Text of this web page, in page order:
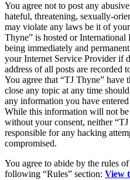
You agree not to post any
hateful, threatening, sexually-
may violate any laws be it of
Thyne” is hosted or
being immediately and
your Internet Service Provider if
address of all posts are recorded
You agree that “TJ Thyne” have
close any topic at any time
any information you have
While this information will not
without your consent, neither
responsible for any hacking
compromised.
You agree to abide by the rules
following “Rules” section: View